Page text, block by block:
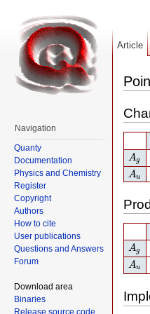
Ag
Ag
Au
Au
Ag
Ag
Au
Au
Article
Navigation
Quanty
Documentation
Physics and Chemistry
Register
Copyright
Authors
How to cite
User publications
Questions and Answers
Forum
Download area
Binaries
Release source code